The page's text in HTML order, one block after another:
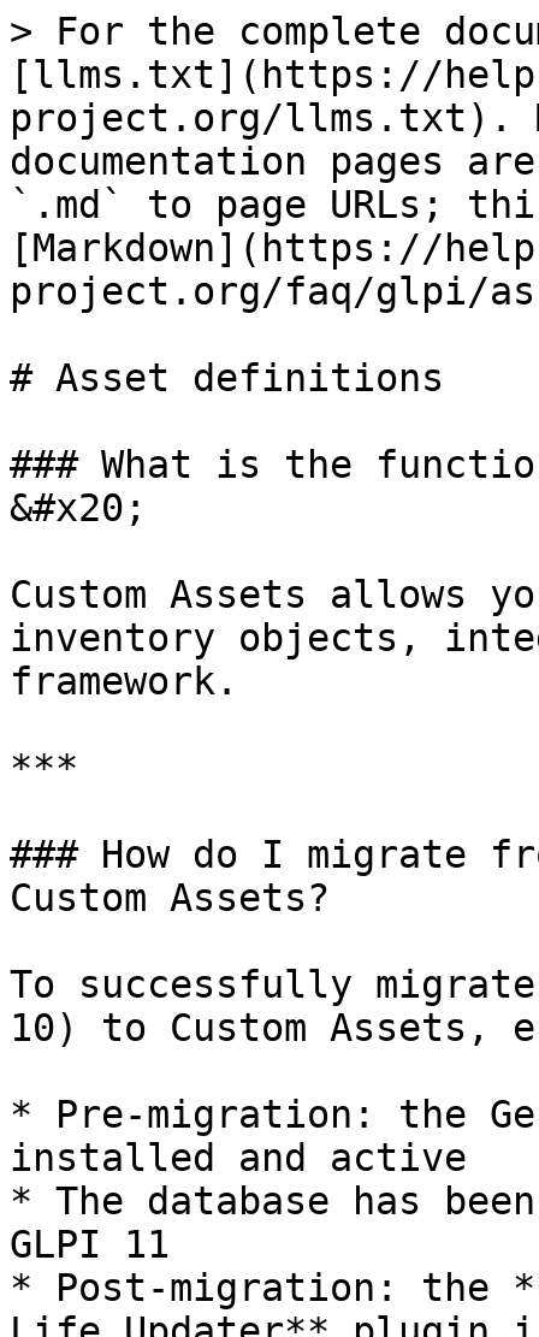
> For the complete
[llms.txt](https://
project.org/llms.txt).
documentation pages
`.md` to page URLs;
[Markdown](https://
project.org/faq/glpi/
# Asset definitions
### What is the
&#x20;
Custom Assets allows
inventory objects,
framework.
***
### How do I migrate
Custom Assets?
To successfully
10) to Custom Assets,
* Pre-migration: the
installed and active
* The database has
GLPI 11
* Post-migration: the